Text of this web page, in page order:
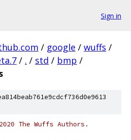
Sign in
/ google / wuffs /
/ . / std / bmp /
The Wuffs Authors.